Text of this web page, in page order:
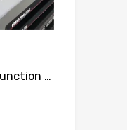
Glasstable with tilt function andvacuum suction cup with double lip ( for trolley )